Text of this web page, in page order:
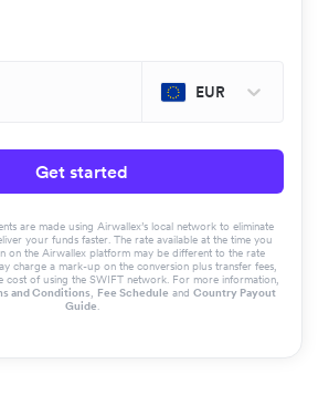
EUR
Get started
are made using Airwallex’s local network to eliminate
your funds faster. The rate available at the time you
on the Airwallex platform may be different to the rate
charge a mark-up on the conversion plus transfer fees,
cost of using the SWIFT network. For more information,
and Conditions, Fee Schedule and Country Payout
Guide.